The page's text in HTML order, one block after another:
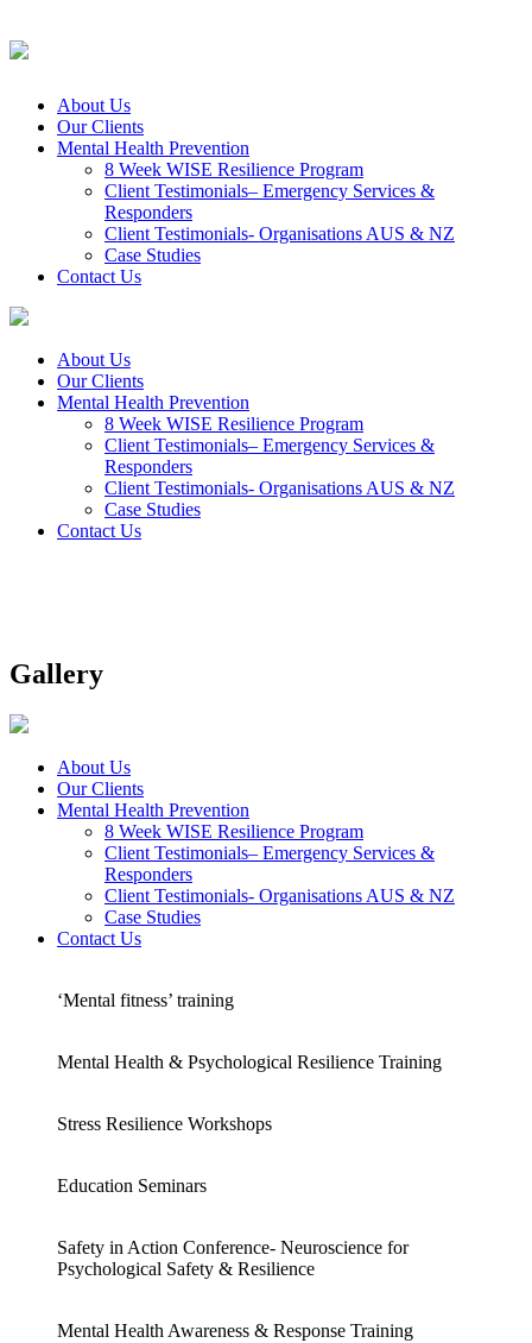
About Us
Our Clients
Mental Health Prevention
8 Week WISE Resilience Program
Client Testimonials– Emergency Services &
Responders
Client Testimonials- Organisations AUS & NZ
Case Studies
Contact Us
About Us
Our Clients
Mental Health Prevention
8 Week WISE Resilience Program
Client Testimonials– Emergency Services &
Responders
Client Testimonials- Organisations AUS & NZ
Case Studies
Contact Us
Gallery
About Us
Our Clients
Mental Health Prevention
8 Week WISE Resilience Program
Client Testimonials– Emergency Services &
Responders
Client Testimonials- Organisations AUS & NZ
Case Studies
Contact Us
‘Mental fitness’ training
Mental Health & Psychological Resilience Training
Stress Resilience Workshops
Education Seminars
Safety in Action Conference- Neuroscience for
Psychological Safety & Resilience
Mental Health Awareness & Response Training